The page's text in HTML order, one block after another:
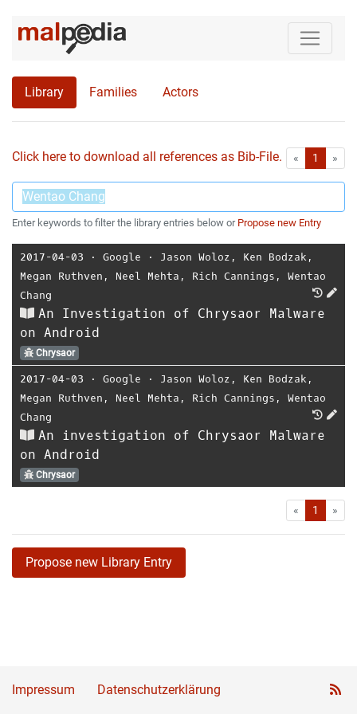
Library Families Actors
Click here to download all references as Bib-File. « First1 »
Enter keywords to filter the library entries below or Propose new Entry
2017-04-03 ⋅ Google ⋅ Jason Woloz , Ken Bodzak ,
Megan Ruthven , Neel Mehta , Rich Cannings , Wentao
Chang
An Investigation of Chrysaor Malware
on Android
Chrysaor
2017-04-03 ⋅ Google ⋅ Jason Woloz , Ken Bodzak ,
Megan Ruthven , Neel Mehta , Rich Cannings , Wentao
Chang
An investigation of Chrysaor Malware
on Android
Chrysaor
« First1 »
Propose new Library Entry
Impressum Datenschutzerklärung